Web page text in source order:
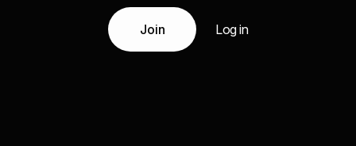
Join Log in